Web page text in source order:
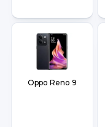
Oppo Reno 9